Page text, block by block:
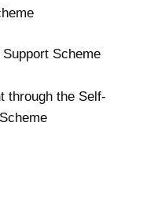
Scheme
through the Self-